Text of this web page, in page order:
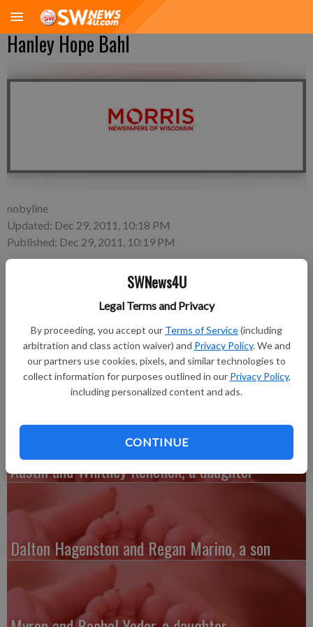
SWNews4U
Legal Terms and Privacy
By proceeding, you accept our Terms of Service(including
arbitration and class action waiver) and Privacy Policy. We and
our partners use cookies, pixels, and similar technologies to
collect information for purposes outlined in our Privacy Policy,
including personalized content and ads.
CONTINUE
Hanley Hope Bahl
nobyline
Updated: Dec 29, 2011, 10:18 PM
Published: Dec 29, 2011, 10:19 PM
Tuesday, Nov. 29—Mark and Nicole Bahl of Lancaster, a
daughter, Hanley Hope Bahl, 6 pounds 12 ounces, 21 inches
long, born at 9:07 p.m. at Southwest Health Center in
Platteville. Grandparents are Paul and Maggie Landon and
Nancy Bahl.
Austin and Whitney Kenefick, a daughter
Dalton Hagenston and Regan Marino, a son